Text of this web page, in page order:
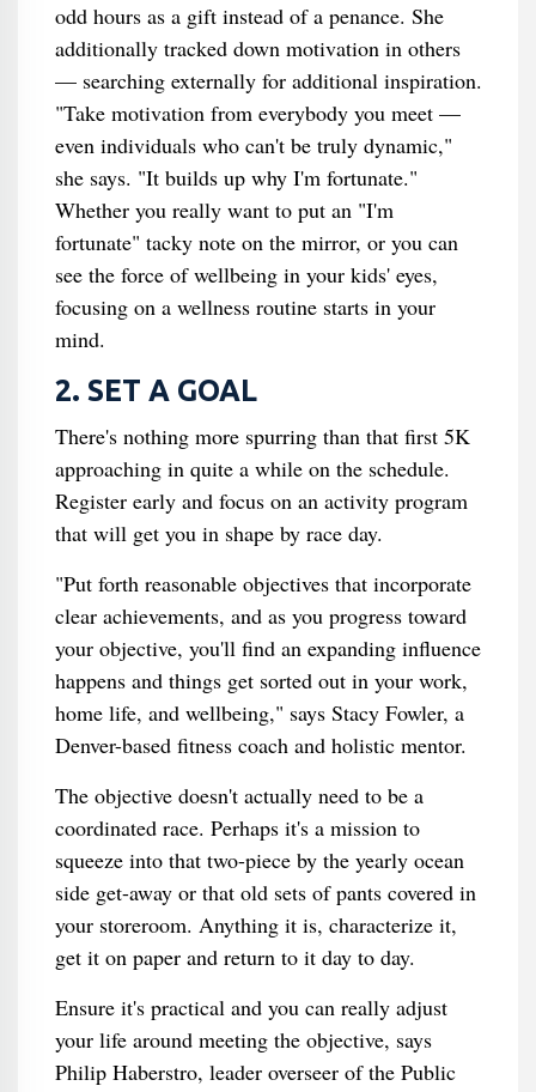
odd hours as a gift instead of a penance. She
additionally tracked down motivation in others
— searching externally for additional inspiration.
"Take motivation from everybody you meet —
even individuals who can't be truly dynamic,"
she says. "It builds up why I'm fortunate."
Whether you really want to put an "I'm
fortunate" tacky note on the mirror, or you can
see the force of wellbeing in your kids' eyes,
focusing on a wellness routine starts in your
mind.
2. SET A GOAL
There's nothing more spurring than that first 5K
approaching in quite a while on the schedule.
Register early and focus on an activity program
that will get you in shape by race day.
"Put forth reasonable objectives that incorporate
clear achievements, and as you progress toward
your objective, you'll find an expanding influence
happens and things get sorted out in your work,
home life, and wellbeing," says Stacy Fowler, a
Denver-based fitness coach and holistic mentor.
The objective doesn't actually need to be a
coordinated race. Perhaps it's a mission to
squeeze into that two-piece by the yearly ocean
side get-away or that old sets of pants covered in
your storeroom. Anything it is, characterize it,
get it on paper and return to it day to day.
Ensure it's practical and you can really adjust
your life around meeting the objective, says
Philip Haberstro, leader overseer of the Public